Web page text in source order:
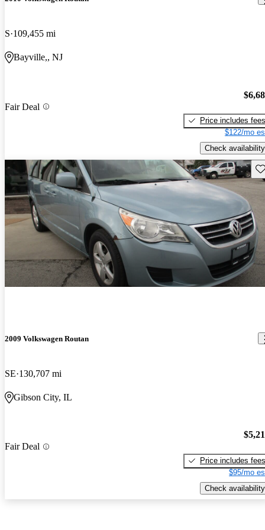
S 109,455 mi
Bayville,, NJ
Fair Deal
Price includes fees
$122/mo
Check availability
2009 Volkswagen Routan
SE 130,707 mi
Gibson City, IL
Fair Deal
Price includes fees
$95/mo
Check availability